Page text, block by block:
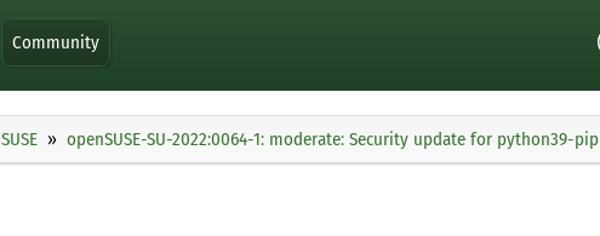
Community
SUSE openSUSE-SU-2022:0064-1: moderate: Security update for python39-pip